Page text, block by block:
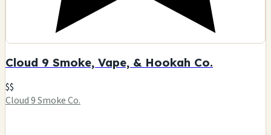
Cloud 9 Smoke, Vape, & Hookah Co.
$$
Cloud 9 Smoke Co.